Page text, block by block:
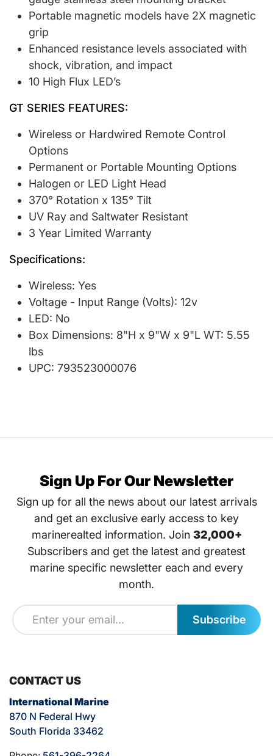
Portable magnetic models have 2X magnetic
grip
Enhanced resistance levels associated with
shock, vibration, and impact
10 High Flux LED’s
GT SERIES FEATURES:
Wireless or Hardwired Remote Control
Options
Permanent or Portable Mounting Options
Halogen or LED Light Head
370° Rotation x 135° Tilt
UV Ray and Saltwater Resistant
3 Year Limited Warranty
Specifications:
Wireless: Yes
Voltage - Input Range (Volts): 12v
LED: No
Box Dimensions: 8"H x 9"W x 9"L WT: 5.55
lbs
UPC: 793523000076
Sign Up For Our Newsletter
Sign up for all the news about our latest arrivals
and get an exclusive early access to key
marinerealted information. Join 32,000+
Subscribers and get the latest and greatest
marine specific newsletter each and every
month.
Subscribe
CONTACT US
International Marine
870 N Federal Hwy
South Florida 33462